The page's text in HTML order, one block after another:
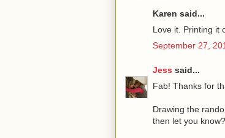
Karen said...
Love it. Printing it
September 27,
Jess said...
Fab! Thanks for
Drawing the
then let you